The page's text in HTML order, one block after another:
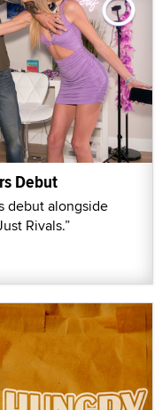
Debut
debut alongside
Rivals.”